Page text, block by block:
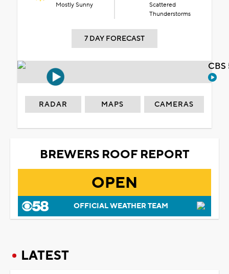
Mostly Sunny
Scattered
Thunderstorms
7 DAY FORECAST
RADAR MAPS CAMERAS
BREWERS ROOF REPORT
OPEN
OFFICIAL WEATHER TEAM
LATEST